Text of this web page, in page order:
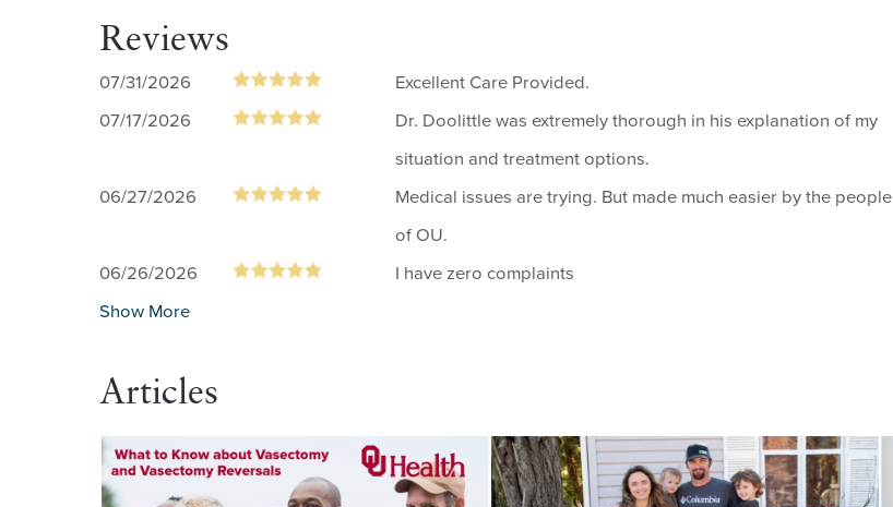
Reviews
07/31/2026
Excellent Care Provided.
07/17/2026
Dr. Doolittle was extremely thorough in his explanation of my
situation and treatment options.
06/27/2026
Medical issues are trying. But made much easier by the people
of OU.
06/26/2026
I have zero complaints
Show More
Articles